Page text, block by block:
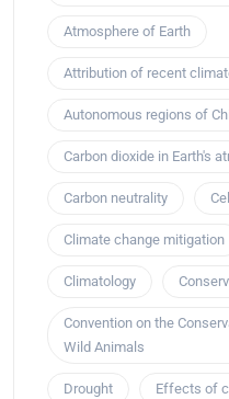
Atmosphere of Earth
Attribution of recent
Autonomous regions of
Carbon dioxide in Earth's
Carbon neutrality
Climate change mitigation
Climatology
Convention on the
Wild Animals
Drought Effects of